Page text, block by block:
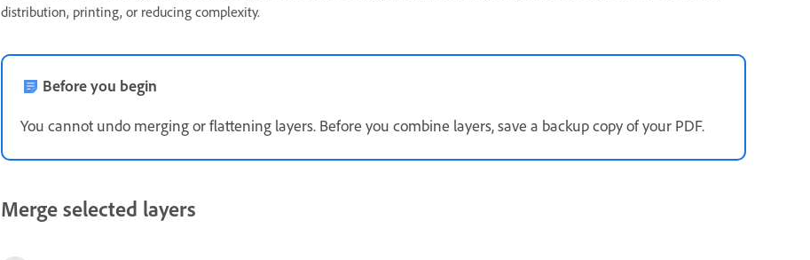
distribution, printing, or reducing complexity.
Before you begin
You cannot undo merging or flattening layers. Before you combine layers, save a backup copy of your PDF.
Merge selected layers